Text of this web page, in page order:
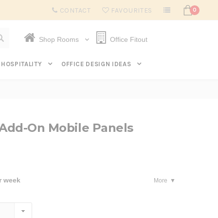
Subscribe to get $20 off* your first order. Click here.
CONTACT FAVOURITES 0
Shop Rooms Office Fitout
HOSPITALITY OFFICE DESIGN IDEAS
On Mobile Panels
week
More